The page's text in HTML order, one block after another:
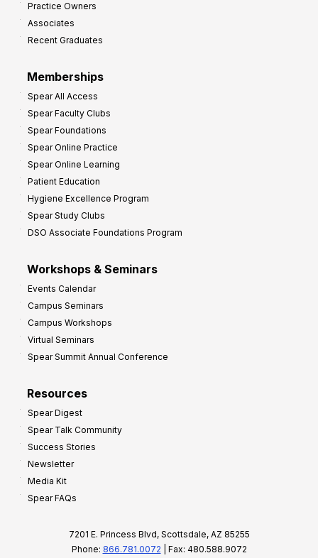
Practice Owners
Associates
Recent Graduates
Memberships
Spear All Access
Spear Faculty Clubs
Spear Foundations
Spear Online Practice
Spear Online Learning
Patient Education
Hygiene Excellence Program
Spear Study Clubs
DSO Associate Foundations Program
Workshops & Seminars
Events Calendar
Campus Seminars
Campus Workshops
Virtual Seminars
Spear Summit Annual Conference
Resources
Spear Digest
Spear Talk Community
Success Stories
Newsletter
Media Kit
Spear FAQs
7201 E. Princess Blvd, Scottsdale, AZ 85255
Phone: 866.781.0072 | Fax: 480.588.9072